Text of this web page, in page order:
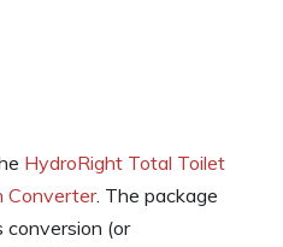
HydroRight Total Toilet
Converter. The package
conversion (or